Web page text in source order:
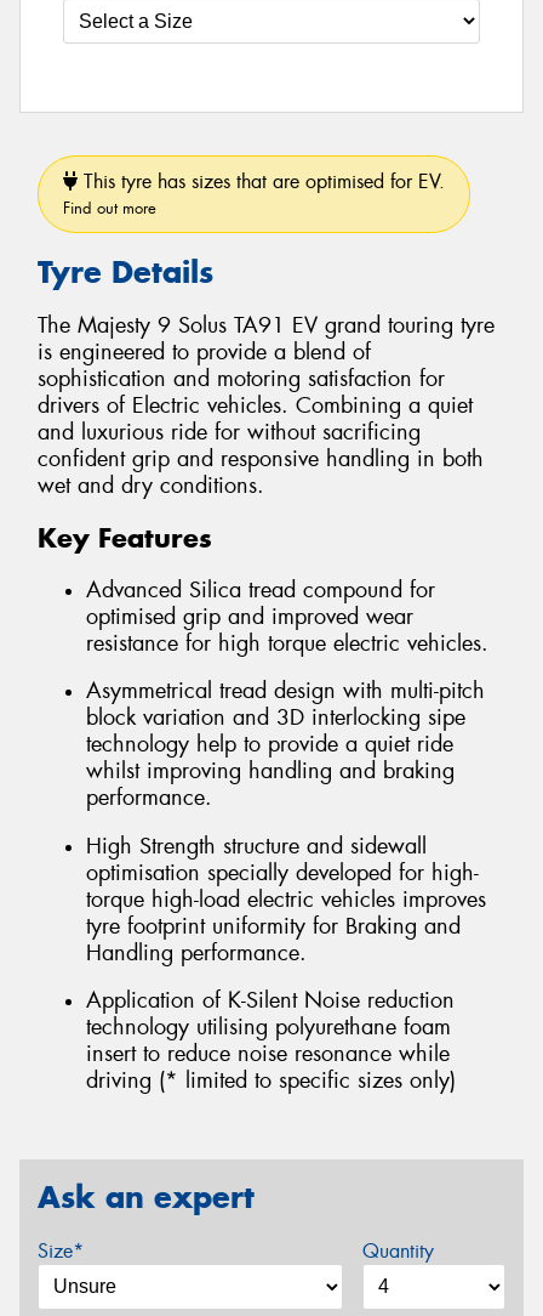
This tyre has sizes that are optimised for EV.
Find out more
Tyre Details
The Majesty 9 Solus TA91 EV grand touring tyre
is engineered to provide a blend of
sophistication and motoring satisfaction for
drivers of Electric vehicles. Combining a quiet
and luxurious ride for without sacrificing
confident grip and responsive handling in both
wet and dry conditions.
Key Features
Advanced Silica tread compound for
optimised grip and improved wear
resistance for high torque electric vehicles.
Asymmetrical tread design with multi-pitch
block variation and 3D interlocking sipe
technology help to provide a quiet ride
whilst improving handling and braking
performance.
High Strength structure and sidewall
optimisation specially developed for high-
torque high-load electric vehicles improves
tyre footprint uniformity for Braking and
Handling performance.
Application of K-Silent Noise reduction
technology utilising polyurethane foam
insert to reduce noise resonance while
driving (* limited to specific sizes only)
Ask an expert
Size* Quantity